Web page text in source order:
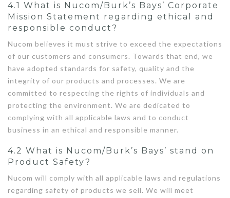
4.1 What is Nucom/Burk’s Bays’ Corporate
Mission Statement regarding ethical and
responsible conduct?
Nucom believes it must strive to exceed the expectations
of our customers and consumers. Towards that end, we
have adopted standards for safety, quality and the
integrity of our products and processes. We are
committed to respecting the rights of individuals and
protecting the environment. We are dedicated to
complying with all applicable laws and to conduct
business in an ethical and responsible manner.
4.2 What is Nucom/Burk’s Bays’ stand on
Product Safety?
Nucom will comply with all applicable laws and regulations
regarding safety of products we sell. We will meet